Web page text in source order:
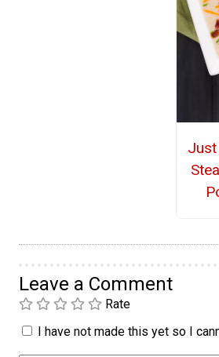
Just
Leave a Comment
Rate
I have not made this yet so I